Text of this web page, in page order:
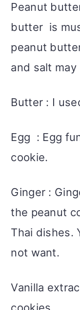
Peanut
butter is
peanut
and salt
Butter : I
Egg : Egg
cookie.
Ginger :
the peanut
Thai dishes.
not want.
Vanilla